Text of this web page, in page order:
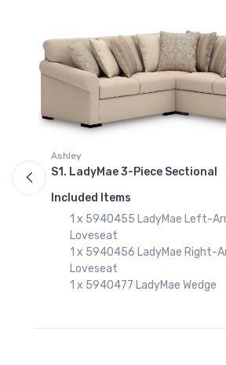
Ashley
S1. LadyMae 3-Piece Sectional
Included Items
1 x 5940455 LadyMae Left-
Loveseat
1 x 5940456 LadyMae Right-
Loveseat
1 x 5940477 LadyMae Wedge